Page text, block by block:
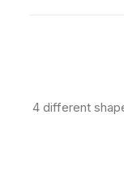
4 different